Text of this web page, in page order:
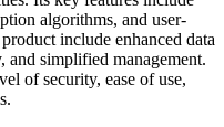
algorithms, and user-
include enhanced data
simplified management.
of security, ease of use,